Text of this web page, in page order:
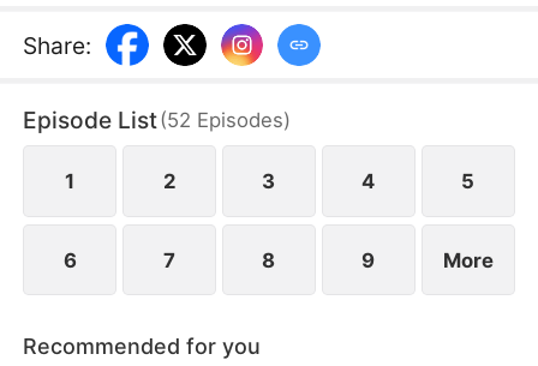
desire clashes with defiance. As a 30-day love
contract ends, Lydia must choose freedom—or life
Share:
Episode List(52 Episodes)
1 2 3 4 5
6 7 8 9 More
Recommended for you